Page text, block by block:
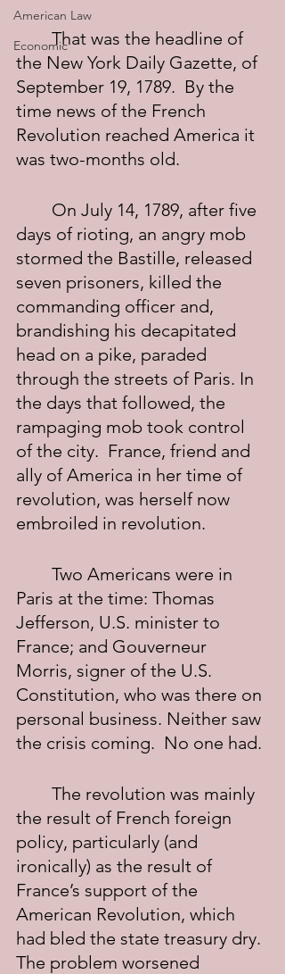
American Law
Economic
	That was the headline of
the New York Daily Gazette, of
September 19, 1789.  By the
time news of the French
Revolution reached America it
was two-months old.
days of rioting, an angry mob
stormed the Bastille, released
seven prisoners, killed the
commanding officer and,
brandishing his decapitated
head on a pike, paraded
through the streets of Paris. In
the days that followed, the
rampaging mob took control
of the city.  France, friend and
ally of America in her time of
revolution, was herself now
embroiled in revolution.
Paris at the time: Thomas
Jefferson, U.S. minister to
France; and Gouverneur
Morris, signer of the U.S.
Constitution, who was there on
personal business. Neither saw
the crisis coming.  No one had.
the result of French foreign
policy, particularly (and
ironically) as the result of
France’s support of the
American Revolution, which
had bled the state treasury dry.
The problem worsened